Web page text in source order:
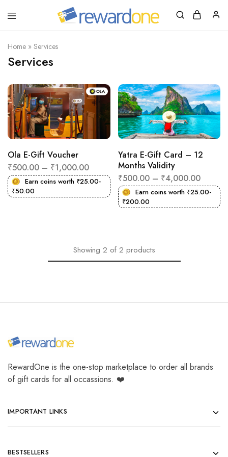
RewardOne
Leading
Marketplace
for
Gift
Cards
Home » Services
Services
Ola E-Gift Voucher
₹500.00 – ₹1,000.00
Earn coins worth ₹25.00-
₹50.00
Yatra E-Gift Card – 12
Months Validity
₹500.00– ₹4,000.00
Earn coins worth ₹25.00-
₹200.00
Showing 2 of 2 products
RewardOne is the one-stop marketplace to order all brands
of gift cards for all occassions. ❤️
IMPORTANT LINKS
BESTSELLERS